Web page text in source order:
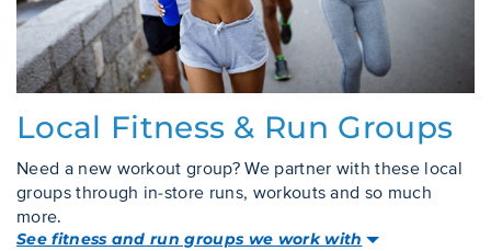
Local Fitness & Run Groups
Need a new workout group? We partner with these local
groups through in-store runs, workouts and so much
more.
See fitness and run groups we work with